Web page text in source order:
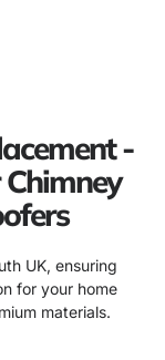
-
Chimney
UK, ensuring
for your home
materials.